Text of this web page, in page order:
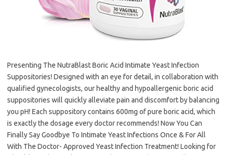
Presenting The NutraBlast Boric Acid Intimate Yeast Infection
Suppositories! Designed with an eye for detail, in collaboration with
qualified gynecologists, our healthy and hypoallergenic boric acid
suppositories will quickly alleviate pain and discomfort by balancing
you pH! Each suppository contains 600mg of pure boric acid, which
is exactly the dosage every doctor recommends! Now You Can
Finally Say Goodbye To Intimate Yeast Infections Once & For All
With The Doctor- Approved Yeast Infection Treatment! Looking for